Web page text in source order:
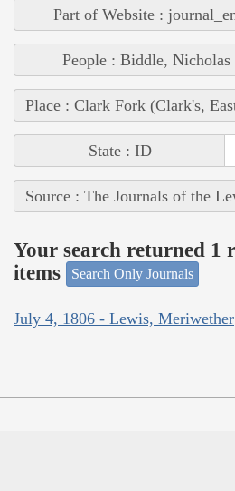
Part of Website :
People : Biddle, Nicholas
Place : Clark Fork (Clark's,
State : ID
Source : The Journals of the
Your search returned 1
items
Search Only Journals
July 4, 1806 - Lewis, Meriwether